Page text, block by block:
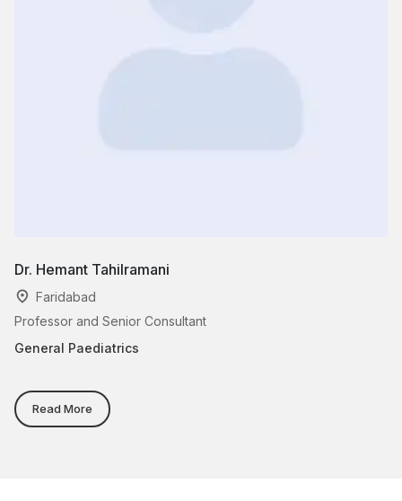
Dr. Hemant Tahilramani
Faridabad
Professor and Senior Consultant
General Paediatrics
Read More